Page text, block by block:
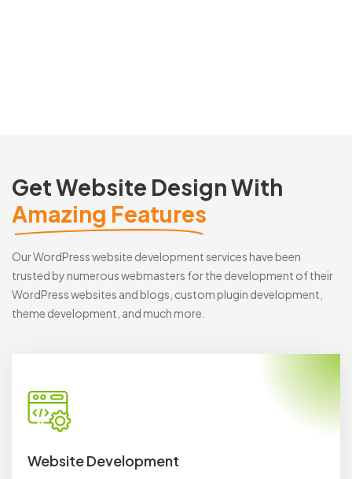
Get Website Design With
Amazing Features
Our WordPress website development services have been
trusted by numerous webmasters for the development of their
WordPress websites and blogs, custom plugin development,
theme development, and much more.
Website Development